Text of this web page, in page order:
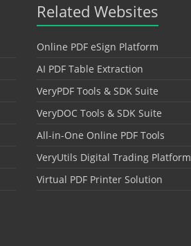
Related Websites
Online PDF eSign Platform
AI PDF Table Extraction
VeryPDF Tools & SDK Suite
VeryDOC Tools & SDK Suite
All-in-One Online PDF Tools
VeryUtils Digital Trading Platform
Virtual PDF Printer Solution